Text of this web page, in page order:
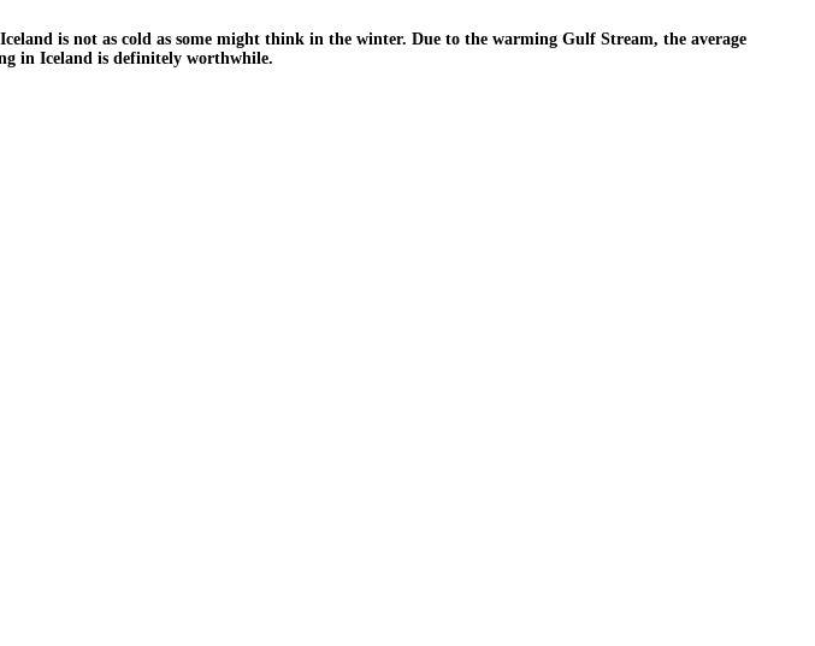
is not as cold as some might think in the winter. Due to the warming Gulf Stream, the average
in Iceland is definitely worthwhile.